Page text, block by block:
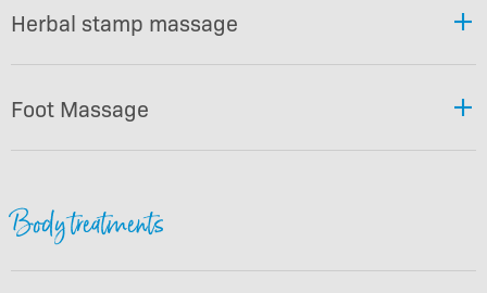
Herbal stamp massage
Foot Massage
Body treatments